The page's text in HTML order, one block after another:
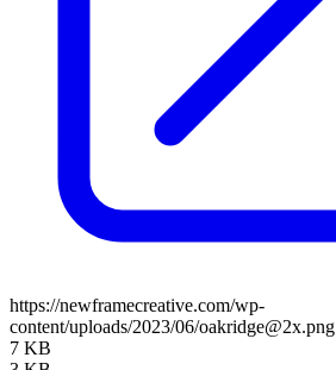
https://newframecreative.com/wp-
content/uploads/2023/06/oakridge@2x.png
7 KB